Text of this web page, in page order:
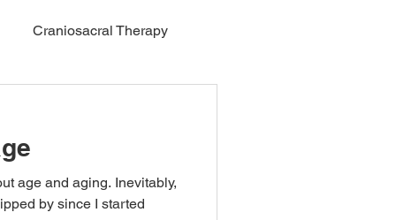
Craniosacral Therapy
age and aging. Inevitably,
by since I started